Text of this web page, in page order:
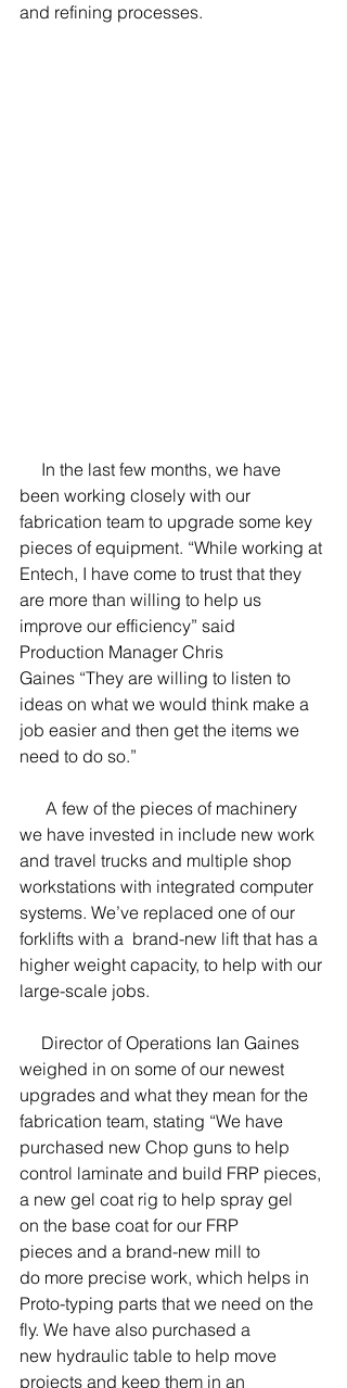
and refining processes.
been working closely with our
fabrication team to upgrade some key
pieces of equipment. “While working at
Entech, I have come to trust that they
are more than willing to help us
improve our efficiency” said
Production Manager Chris
Gaines “They are willing to listen to
ideas on what we would think make a
job easier and then get the items we
need to do so.”
we have invested in include new work
and travel trucks and multiple shop
workstations with integrated computer
systems. We’ve replaced one of our
forklifts with a  brand-new lift that has a
higher weight capacity, to help with our
large-scale jobs.
weighed in on some of our newest
upgrades and what they mean for the
fabrication team, stating “We have
purchased new Chop guns to help
control laminate and build FRP pieces,
a new gel coat rig to help spray gel
on the base coat for our FRP
pieces and a brand-new mill to
do more precise work, which helps in
Proto-typing parts that we need on the
fly. We have also purchased a
new hydraulic table to help move
projects and keep them in an